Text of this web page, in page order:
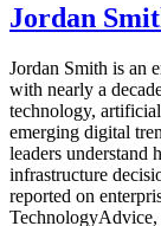
Jordan
Jordan Smith is an
with nearly a
technology,
emerging digital
leaders understand
infrastructure
reported on